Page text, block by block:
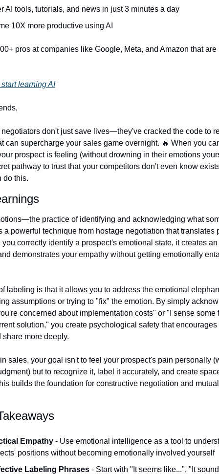
AI tools, tutorials, and news in just 3 minutes a day
10X more productive using AI
pros at companies like Google, Meta, and Amazon that are
learning AI
don't just save lives—they've cracked the code to
can supercharge your sales game overnight. 🔥 When you
prospect is feeling (without drowning in their emotions
pathway to trust that your competitors don't even know
do this.
practice of identifying and acknowledging what
powerful technique from hostage negotiation that translates
correctly identify a prospect's emotional state, it creates
demonstrates your empathy without getting emotionally
labeling is that it allows you to address the emotional
assumptions or trying to "fix" the emotion. By simply
concerned about implementation costs" or "I sense some
solution," you create psychological safety that encourages
share more deeply.
sales, your goal isn't to feel your prospect's pain personally
but to recognize it, label it accurately, and create
builds the foundation for constructive negotiation and
Empathy - Use emotional intelligence as a tool to
positions without becoming emotionally involved yourself
Labeling Phrases - Start with "It seems like...", "It